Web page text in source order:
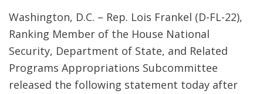
Washington, D.C. – Rep. Lois Frankel (D-FL-22),
Ranking Member of the House National
Security, Department of State, and Related
Programs Appropriations Subcommittee
released the following statement today after